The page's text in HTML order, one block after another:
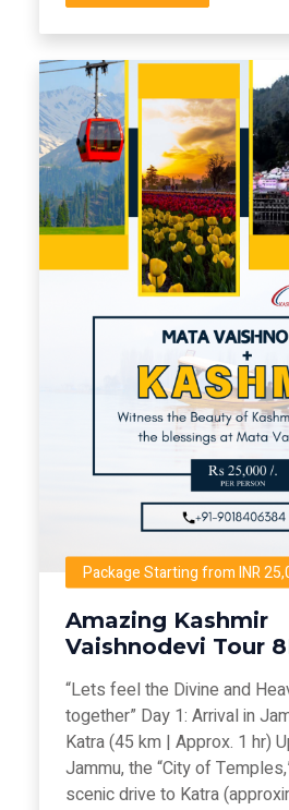
Package Starting from INR
Amazing Kashmir
Vaishnodevi Tour
“Lets feel the Divine and
together” Day 1: Arrival in
Katra (45 km | Approx. 1 hr)
Jammu, the “City of
scenic drive to Katra